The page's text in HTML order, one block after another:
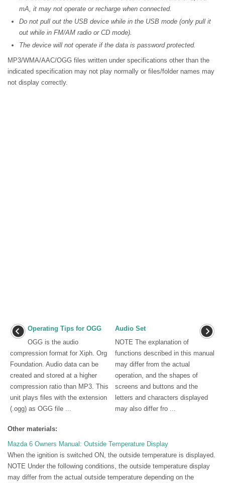
mA, it may not operate or recharge when connected.
Do not pull out the USB device while in the USB mode (only pull it
out while in FM/AM radio or CD mode).
The device will not operate if the data is password protected.
MP3/WMA/AAC/OGG files written under specifications other than the
indicated specification may not play normally or files/folder names may
not display correctly.
Operating Tips for OGG
OGG is the audio
compression format for Xiph. Org
Foundation. Audio data can be
created and stored at a higher
compression ratio than MP3. This
unit plays files with the extension
(.ogg) as OGG file ...
Audio Set
NOTE The explanation of
functions described in this manual
may differ from the actual
operation, and the shapes of
screens and buttons and the
letters and characters displayed
may also differ fro ...
Other materials:
Mazda 6 Owners Manual: Outside Temperature Display
When the ignition is switched ON, the outside temperature is displayed.
NOTE Under the following conditions, the outside temperature display
may differ from the actual outside temperature depending on the